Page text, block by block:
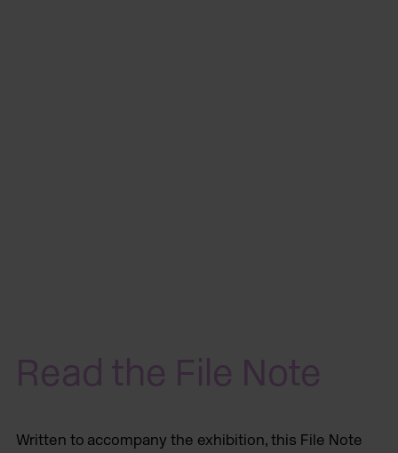
Read the File Note
Written to accompany the exhibition, this File Note